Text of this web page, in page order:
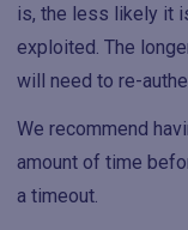
is, the less likely it
exploited. The
will need to re-
We recommend
amount of time
a timeout.